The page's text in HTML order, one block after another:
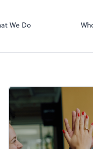
We Do